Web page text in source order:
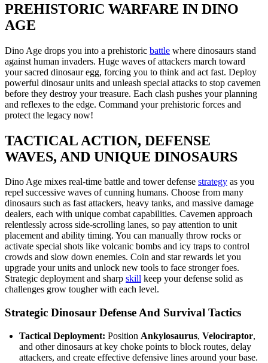
PREHISTORIC WARFARE IN DINO
AGE
Dino Age drops you into a prehistoric battle where dinosaurs stand
against human invaders. Huge waves of attackers march toward
your sacred dinosaur egg, forcing you to think and act fast. Deploy
powerful dinosaur units and unleash special attacks to stop cavemen
before they destroy your treasure. Each clash pushes your planning
and reflexes to the edge. Command your prehistoric forces and
protect the legacy now!
TACTICAL ACTION, DEFENSE
WAVES, AND UNIQUE DINOSAURS
Dino Age mixes real-time battle and tower defense strategy as you
repel successive waves of cunning humans. Choose from many
dinosaurs such as fast attackers, heavy tanks, and massive damage
dealers, each with unique combat capabilities. Cavemen approach
relentlessly across side-scrolling lanes, so pay attention to unit
placement and ability timing. You can manually throw rocks or
activate special shots like volcanic bombs and icy traps to control
crowds and slow down enemies. Coin and star rewards let you
upgrade your units and unlock new tools to face stronger foes.
Strategic deployment and sharp skill keep your defense solid as
challenges grow tougher with each level.
Strategic Dinosaur Defense And Survival Tactics
Tactical Deployment: Position Ankylosaurus, Velociraptor,
and other dinosaurs at key choke points to block routes, delay
attackers, and create effective defensive lines around your base.